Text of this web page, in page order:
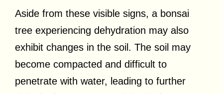
Aside from these visible signs, a bonsai
tree experiencing dehydration may also
exhibit changes in the soil. The soil may
become compacted and difficult to
penetrate with water, leading to further